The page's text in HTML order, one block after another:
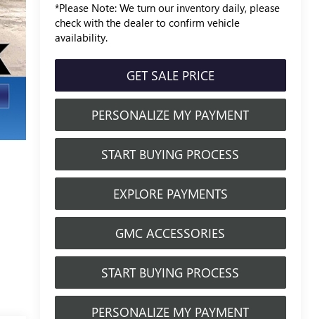
*Please Note: We turn our inventory daily, please
check with the dealer to confirm vehicle
availability.
GET SALE PRICE
PERSONALIZE MY PAYMENT
START BUYING PROCESS
EXPLORE PAYMENTS
GMC ACCESSORIES
START BUYING PROCESS
PERSONALIZE MY PAYMENT